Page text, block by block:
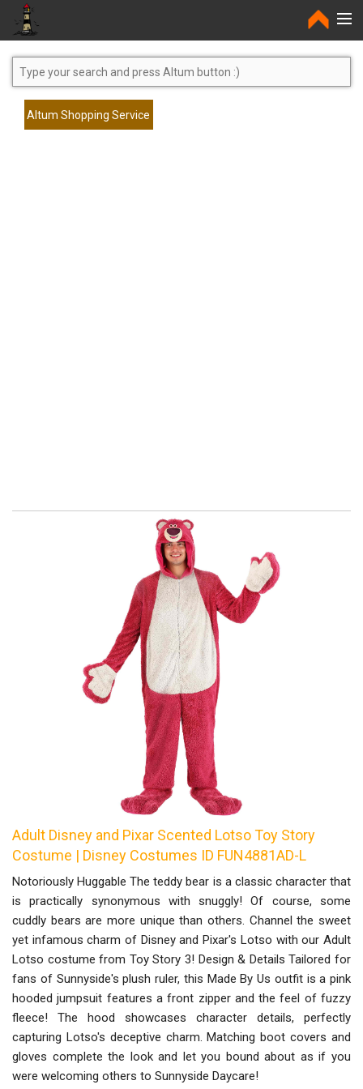
Home
Altum Shopping Service
Adult Disney and Pixar Scented Lotso Toy Story
Costume | Disney Costumes ID FUN4881AD-L
Notoriously Huggable The teddy bear is a classic character that
is practically synonymous with snuggly! Of course, some
cuddly bears are more unique than others. Channel the sweet
yet infamous charm of Disney and Pixar's Lotso with our Adult
Lotso costume from Toy Story 3! Design & Details Tailored for
fans of Sunnyside's plush ruler, this Made By Us outfit is a pink
hooded jumpsuit features a front zipper and the feel of fuzzy
fleece! The hood showcases character details, perfectly
capturing Lotso's deceptive charm. Matching boot covers and
gloves complete the look and let you bound about as if you
were welcoming others to Sunnyside Daycare!